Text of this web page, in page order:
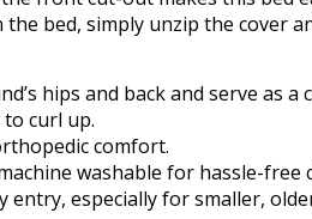
bed, simply unzip the cover
hips and back and serve as a
curl up.
comfort.
washable for hassle-free
especially for smaller,